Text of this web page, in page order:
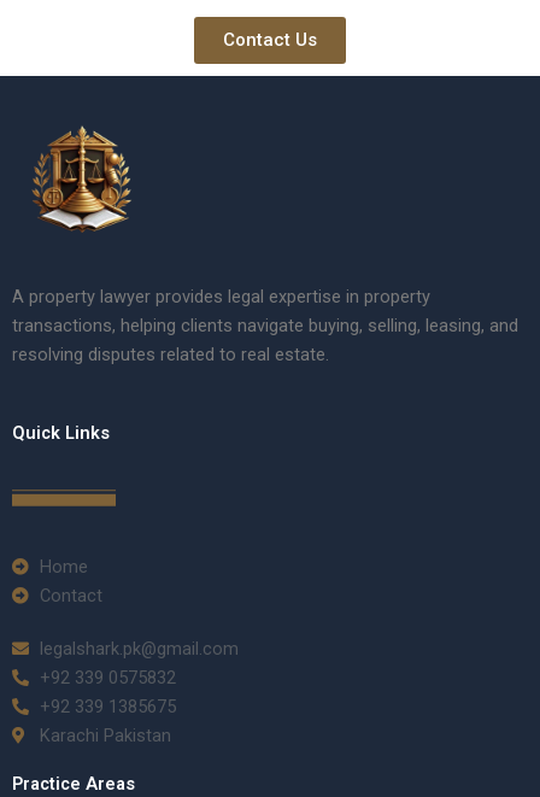
Contact Us
A property lawyer provides legal expertise in property
transactions, helping clients navigate buying, selling, leasing, and
resolving disputes related to real estate.
Quick Links
Home
Contact
legalshark.pk@gmail.com
+92 339 0575832
+92 339 1385675
Karachi Pakistan
Practice Areas